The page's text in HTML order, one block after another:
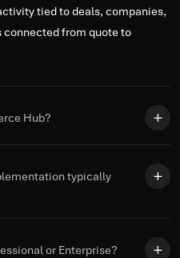
tied to deals, companies,
from quote to
Hub?
typically
or Enterprise?